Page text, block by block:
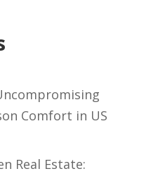
Comfort in US
Real Estate: